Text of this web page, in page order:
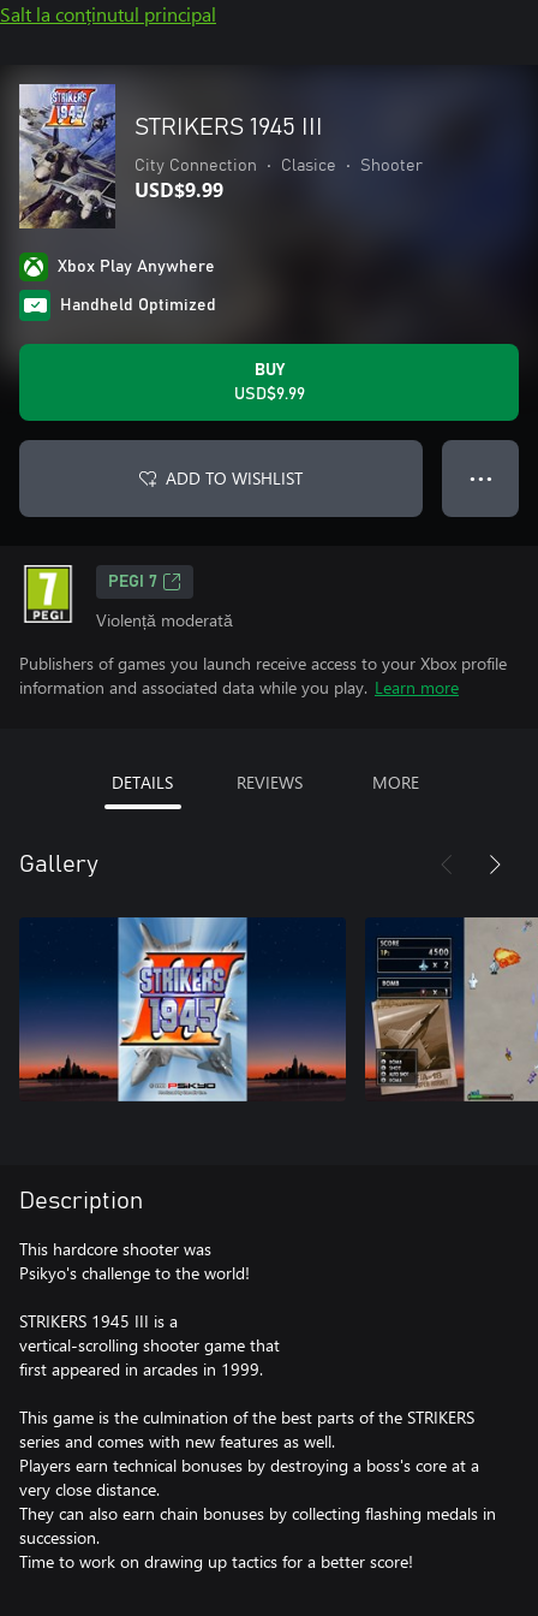
Salt la conținutul principal
STRIKERS 1945 III
City Connection • Clasice • Shooter
USD$9.99
Xbox Play Anywhere
Handheld Optimized
BUY
USD$9.99
ADD TO WISHLIST ● ● ●
PEGI 7
Violență moderată
Publishers of games you launch receive access to your Xbox profile
information and associated data while you play. Learn more
DETAILS REVIEWS MORE
Gallery
Description
This hardcore shooter was
Psikyo's challenge to the world!
STRIKERS 1945 III is a
vertical-scrolling shooter game that
first appeared in arcades in 1999.
This game is the culmination of the best parts of the STRIKERS
series and comes with new features as well.
Players earn technical bonuses by destroying a boss's core at a
very close distance.
They can also earn chain bonuses by collecting flashing medals in
succession.
Time to work on drawing up tactics for a better score!